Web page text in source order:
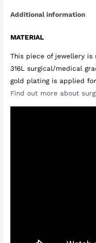
Additional information
MATERIAL
This piece of jewellery
316L surgical/medical
gold plating is applied
Find out more about